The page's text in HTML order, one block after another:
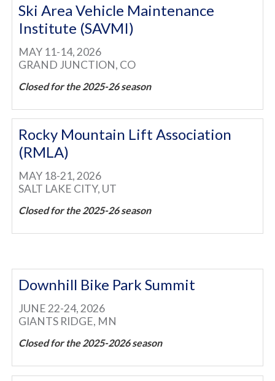
Ski Area Vehicle Maintenance
Institute (SAVMI)
MAY 11-14, 2026
GRAND JUNCTION, CO
Closed for the 2025-26 season
Rocky Mountain Lift Association
(RMLA)
MAY 18-21, 2026
SALT LAKE CITY, UT
Closed for the 2025-26 season
Downhill Bike Park Summit
JUNE 22-24, 2026
GIANTS RIDGE, MN
Closed for the 2025-2026 season